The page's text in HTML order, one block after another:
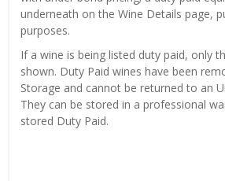
underneath on the Wine Details page,
purposes.
If a wine is being listed duty paid, only
shown. Duty Paid wines have been
Storage and cannot be returned to an
They can be stored in a professional
stored Duty Paid.